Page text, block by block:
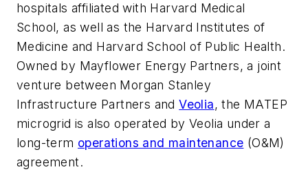
hospitals affiliated with Harvard Medical
School, as well as the Harvard Institutes of
Medicine and Harvard School of Public Health.
Owned by Mayflower Energy Partners, a joint
venture between Morgan Stanley
Infrastructure Partners andVeolia, the MATEP
microgrid is also operated by Veolia under a
long-term operations and maintenance (O&M)
agreement.